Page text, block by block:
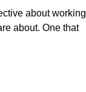
about working
about. One that